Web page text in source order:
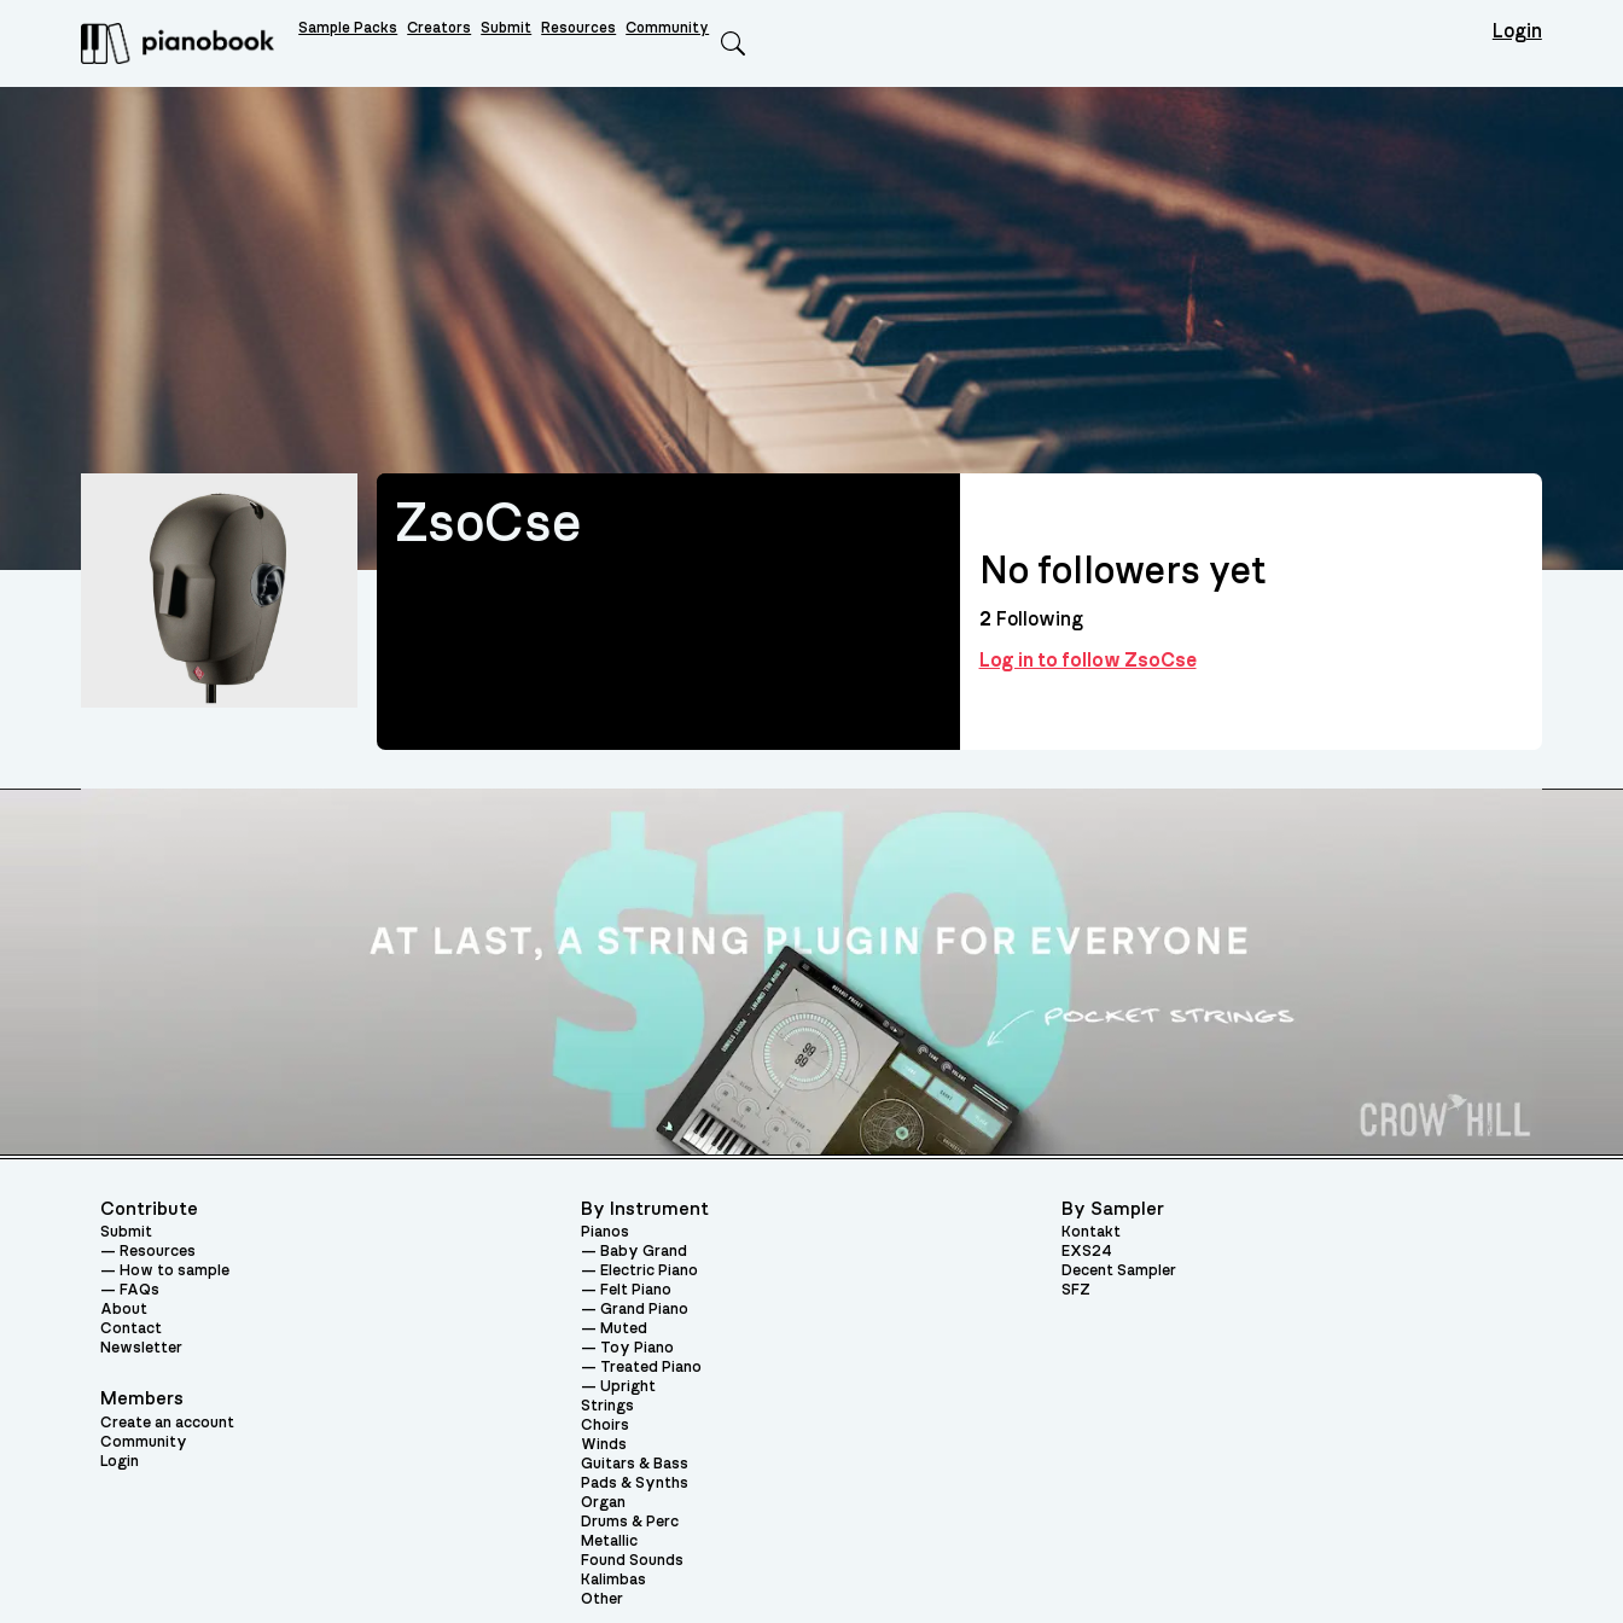
Sample Packs Creators Submit Resources Community Login
ZsoCse
No followers yet
2 Following
Log in to follow ZsoCse
Contribute
Submit
Resources
How to sample
FAQs
About
Contact
Newsletter
Members
Create an account
Community
Login
By Instrument
Pianos
Baby Grand
Electric Piano
Felt Piano
Grand Piano
Muted
Toy Piano
Treated Piano
Upright
Strings
Choirs
Winds
Guitars & Bass
Pads & Synths
Organ
Drums & Perc
Metallic
Found Sounds
Kalimbas
Other
By Sampler
Kontakt
EXS24
Decent Sampler
SFZ